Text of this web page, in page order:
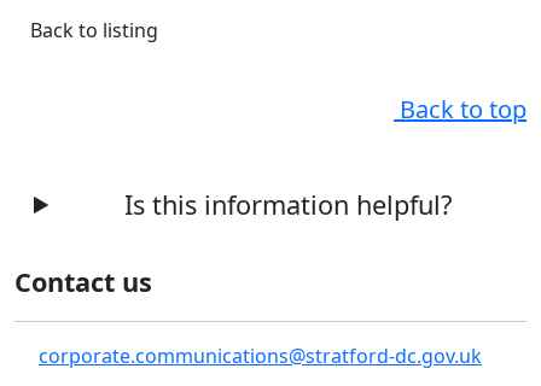
Back to listing
Back to top
Is this information helpful?
Contact us
corporate.communications@stratford-dc.gov.uk